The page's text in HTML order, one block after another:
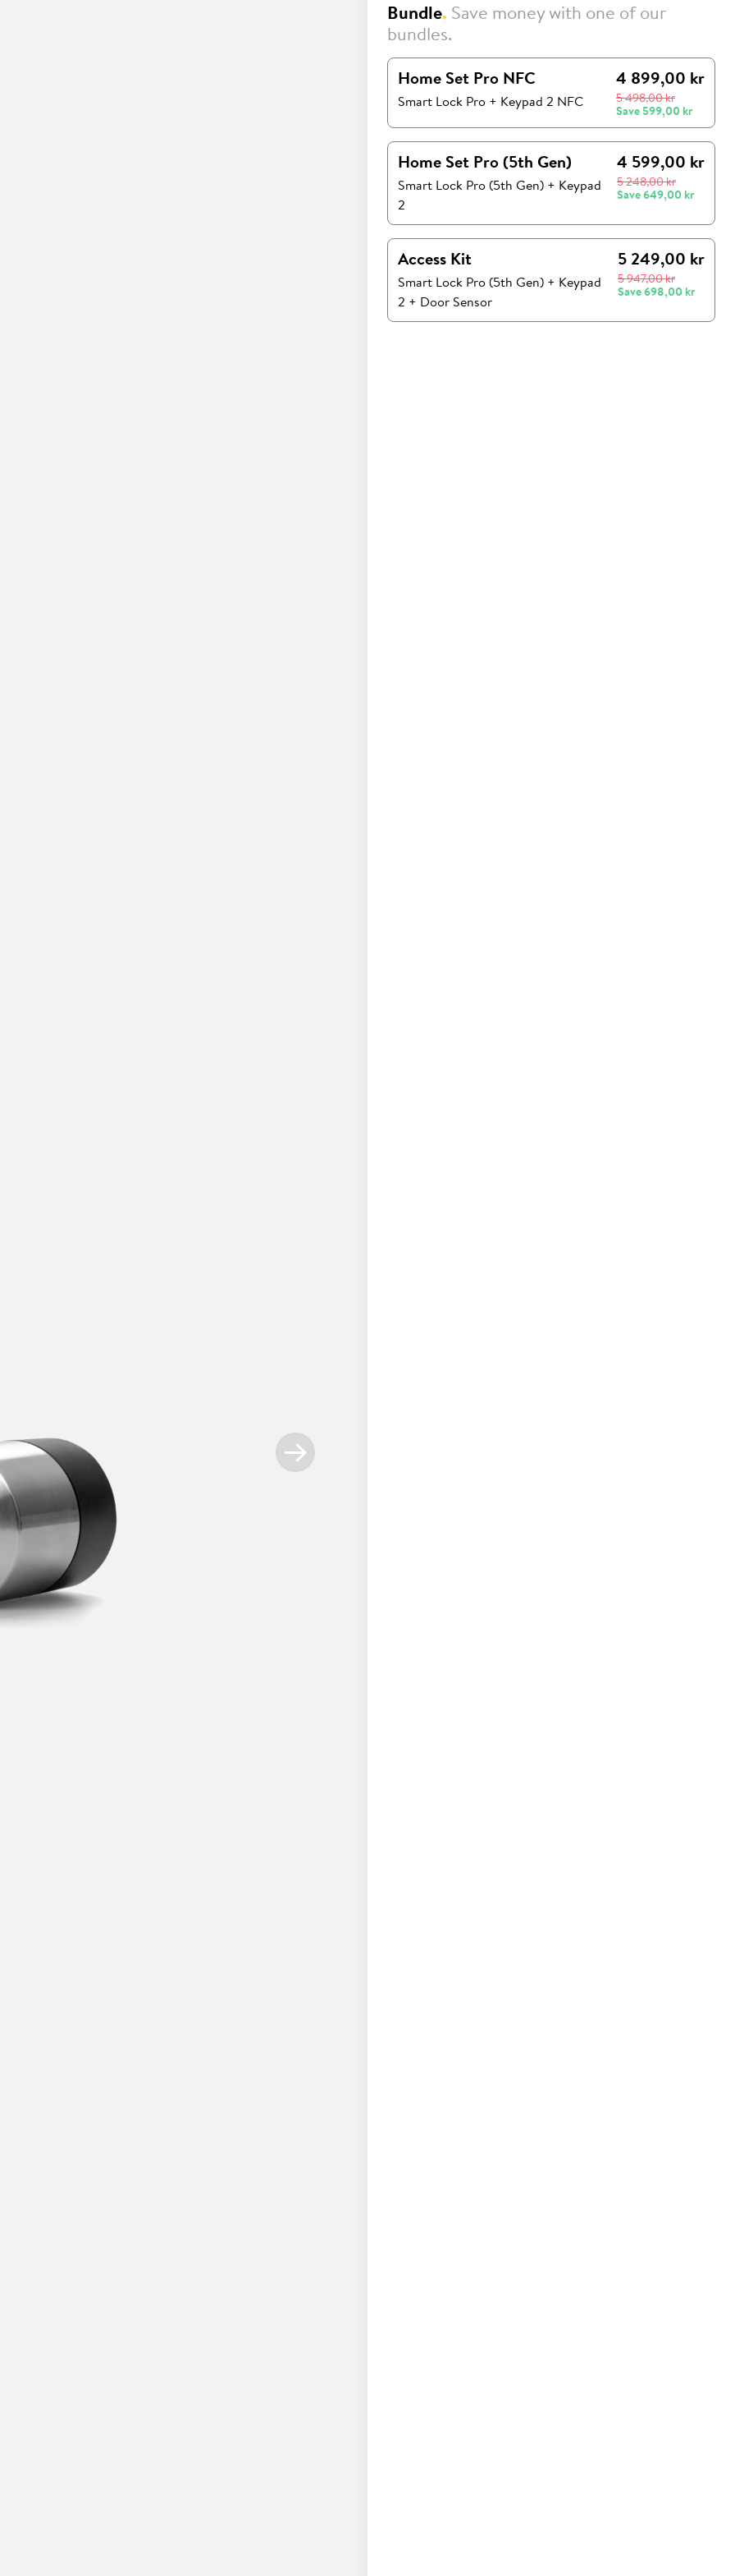
ahead - our most advanced retrofit smart
3 299 kr
Bundle. Save money with one of our
bundles.
Home Set Pro NFC
Smart Lock Pro + Keypad 2 NFC
4 899,00 kr
5 498,00 kr
Save 599,00 kr
Home Set Pro (5th Gen)
Smart Lock Pro (5th Gen) + Keypad
2
4 599,00 kr
5 248,00 kr
Save649,00 kr
Access Kit
Smart Lock Pro (5th Gen) + Keypad
2 + Door Sensor
5 249,00 kr
5 947,00 kr
Save698,00 kr